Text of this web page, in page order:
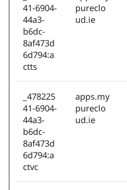
41-6904-
44a3-
b6dc-
8af473d
6d794:a
ctts
pureclo
ud.ie
_478225
41-6904-
44a3-
b6dc-
8af473d
6d794:a
ctvc
apps.my
pureclo
ud.ie